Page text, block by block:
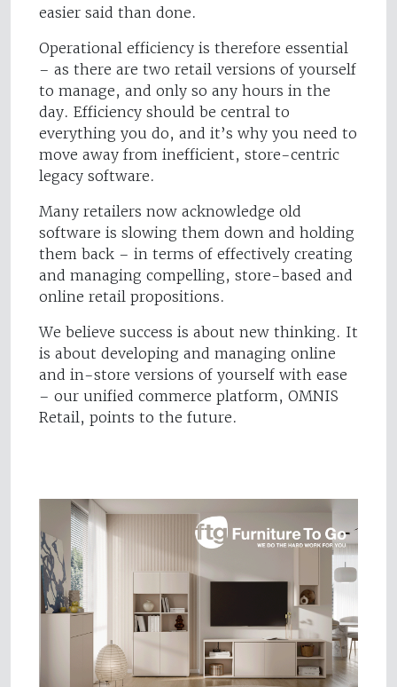
easier said than done.
Operational efficiency is therefore essential
– as there are two retail versions of yourself
to manage, and only so any hours in the
day. Efficiency should be central to
everything you do, and it’s why you need to
move away from inefficient, store-centric
legacy software.
Many retailers now acknowledge old
software is slowing them down and holding
them back – in terms of effectively creating
and managing compelling, store-based and
online retail propositions.
We believe success is about new thinking. It
is about developing and managing online
and in-store versions of yourself with ease
– our unified commerce platform, OMNIS
Retail, points to the future.